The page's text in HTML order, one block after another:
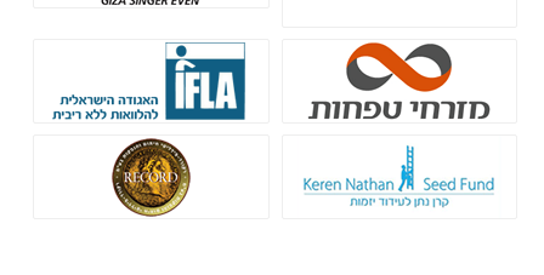
בנק מזרחי טפחות
קרן נתן - הלוואות ללא ריבית רקורד חיתום